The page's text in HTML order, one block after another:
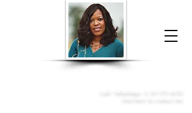
Donna McGee Christie, NSA, CAA